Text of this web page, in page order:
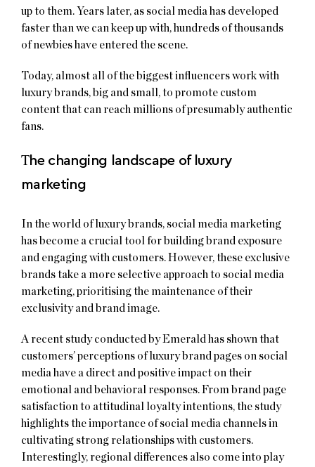
up to them. Years later, as social media has developed
faster than we can keep up with, hundreds of thousands
of newbies have entered the scene.
Today, almost all of the biggest influencers work with
luxury brands, big and small, to promote custom
content that can reach millions of presumably authentic
fans.
The changing landscape of luxury
marketing
In the world of luxury brands, social media marketing
has become a crucial tool for building brand exposure
and engaging with customers. However, these exclusive
brands take a more selective approach to social media
marketing, prioritising the maintenance of their
exclusivity and brand image.
A recent study conducted by Emerald has shown that
customers’ perceptions of luxury brand pages on social
media have a direct and positive impact on their
emotional and behavioral responses. From brand page
satisfaction to attitudinal loyalty intentions, the study
highlights the importance of social media channels in
cultivating strong relationships with customers.
Interestingly, regional differences also come into play